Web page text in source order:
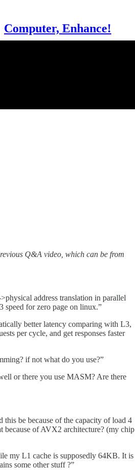
Computer, Enhance!
Q&A video, which can be from
address translation in parallel
speed for zero page on linux.”
better latency comparing with L3,
per cycle, and get responses faster
if not what do you use?”
or there you use MASM? Are there
be because of the capacity of load 4
because of AVX2 architecture? (my chip
my L1 cache is supposedly 64KB. It is
some other stuff ?”